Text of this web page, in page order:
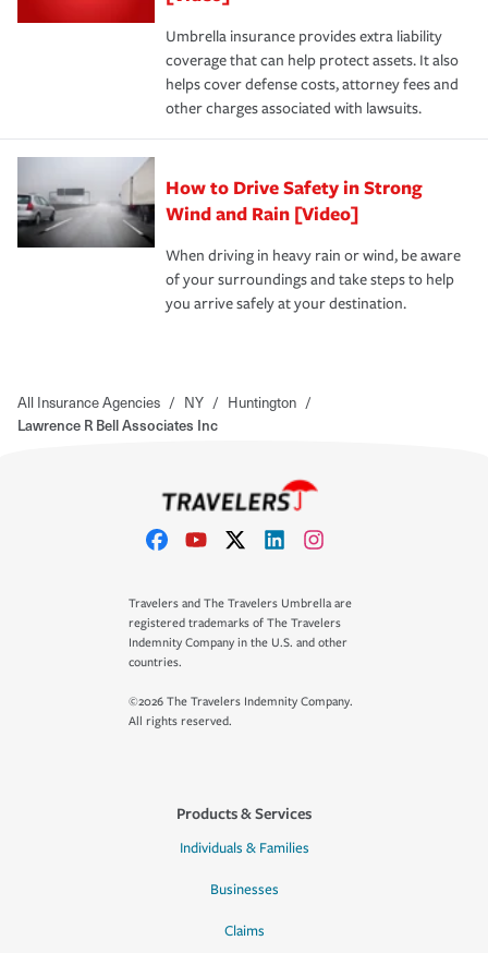
Umbrella insurance provides extra liability
coverage that can help protect assets. It also
helps cover defense costs, attorney fees and
other charges associated with lawsuits.
How to Drive Safety in Strong
Wind and Rain [Video]
When driving in heavy rain or wind, be aware
of your surroundings and take steps to help
you arrive safely at your destination.
All Insurance Agencies / NY / Huntington /
Lawrence R Bell Associates Inc
Travelers and The Travelers Umbrella are
registered trademarks of The Travelers
Indemnity Company in the U.S. and other
countries.
©2026 The Travelers Indemnity Company.
All rights reserved.
Products & Services
Individuals & Families
Businesses
Claims